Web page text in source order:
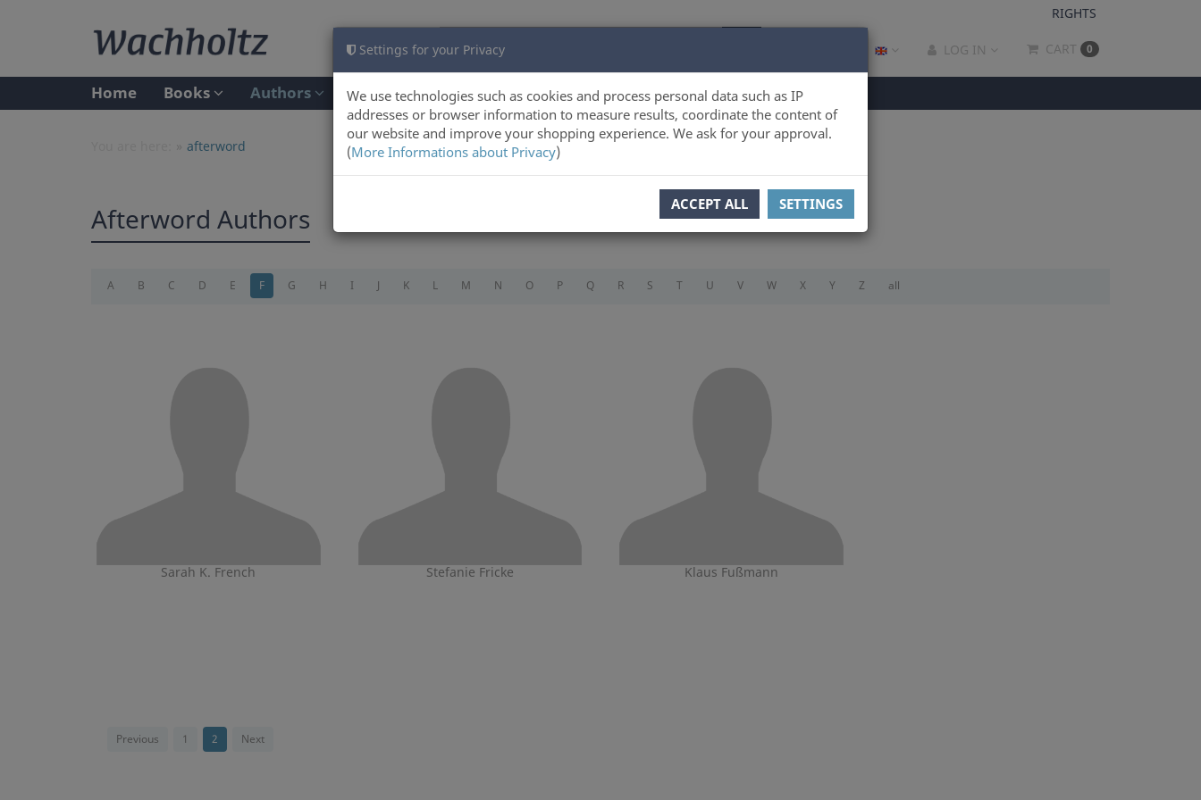
Settings for your Privacy
We use technologies such as cookies and process personal data such as IP
addresses or browser information to measure results, coordinate the content of
our website and improve your shopping experience. We ask for your approval.
(More Informations about Privacy)
ACCEPT ALL SETTINGS
RIGHTS
LOG IN CART 0
Home Books Authors
afterword
Afterword Authors
A B C D E F G H I J K L M N O P Q R S T U V W X Y Z all
Sarah K. French Stefanie Fricke Klaus Fußmann
Previous 1 2 Next